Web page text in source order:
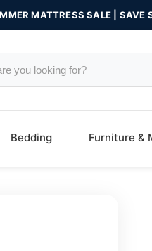
MATTRESS SALE |
Bedding Furniture &